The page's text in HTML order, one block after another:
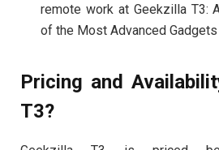
remote work at Geekzilla T3:
of the Most Advanced
Pricing and
T3?